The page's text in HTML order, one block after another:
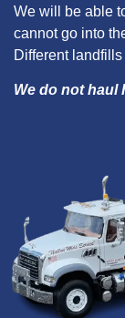
We will be able
cannot go into
Different
We do not haul